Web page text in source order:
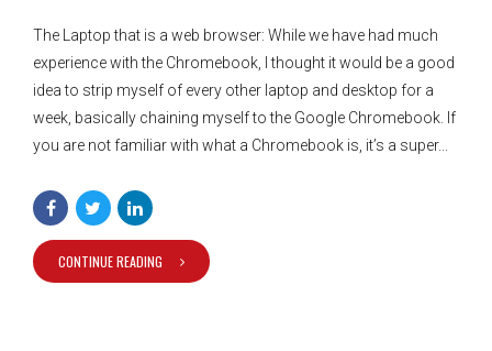
The Laptop that is a web browser: While we have had much
experience with the Chromebook, I thought it would be a good
idea to strip myself of every other laptop and desktop for a
week, basically chaining myself to the Google Chromebook. If
you are not familiar with what a Chromebook is, it’s a super...
CONTINUE READING